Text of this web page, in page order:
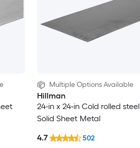
Multiple Options Available
Hillman
24-in x 24-in Cold rolled steel
Solid Sheet Metal
4.7 502